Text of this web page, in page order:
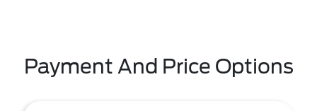
Payment And Price Options